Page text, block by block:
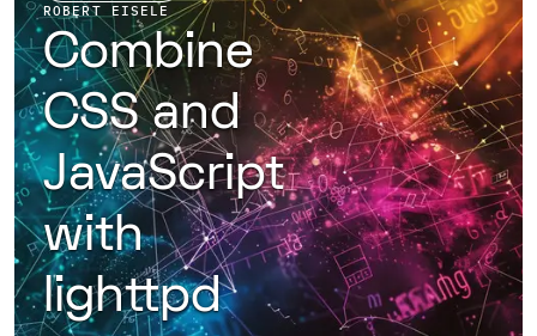
ROBERT EISELE
Combine
CSS and
JavaScript
with
lighttpd